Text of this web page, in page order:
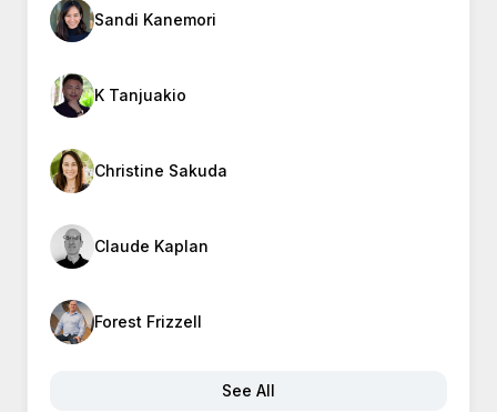
Sandi Kanemori
K Tanjuakio
Christine Sakuda
Claude Kaplan
Forest Frizzell
See All